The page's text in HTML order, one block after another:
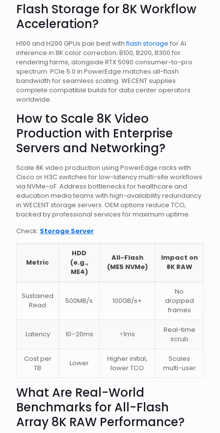
Flash Storage for 8K Workflow
Acceleration?
H100 and H200 GPUs pair best withflash storage for AI
inference in 8K color correction; B100, B200, B300 for
rendering farms, alongside RTX 5090 consumer-to-pro
spectrum. PCIe 5.0 in PowerEdge matches all-flash
bandwidth for seamless scaling. WECENT supplies
complete compatible builds for data center operators
worldwide.
How to Scale 8K Video
Production with Enterprise
Servers and Networking?
Scale 8K video production using PowerEdge racks with
Cisco or H3C switches for low-latency multi-site workflows
via NVMe-oF. Address bottlenecks for healthcare and
education media teams with high-availability redundancy
in WECENT storage servers. OEM options reduce TCO,
backed by professional services for maximum uptime.
Check: Storage Server
Metric
HDD
(e.g.,
ME4)
All-Flash
(ME5 NVMe)
Impact on
8K RAW
Sustained
Read
500MB/s 100GB/s+
No
dropped
frames
Latency 10–20ms <1ms
Real-time
scrub
Cost per
TB
Lower
Higher initial,
lower TCO
Scales
multi-user
What Are Real-World
Benchmarks for All-Flash
Array 8K RAW Performance?